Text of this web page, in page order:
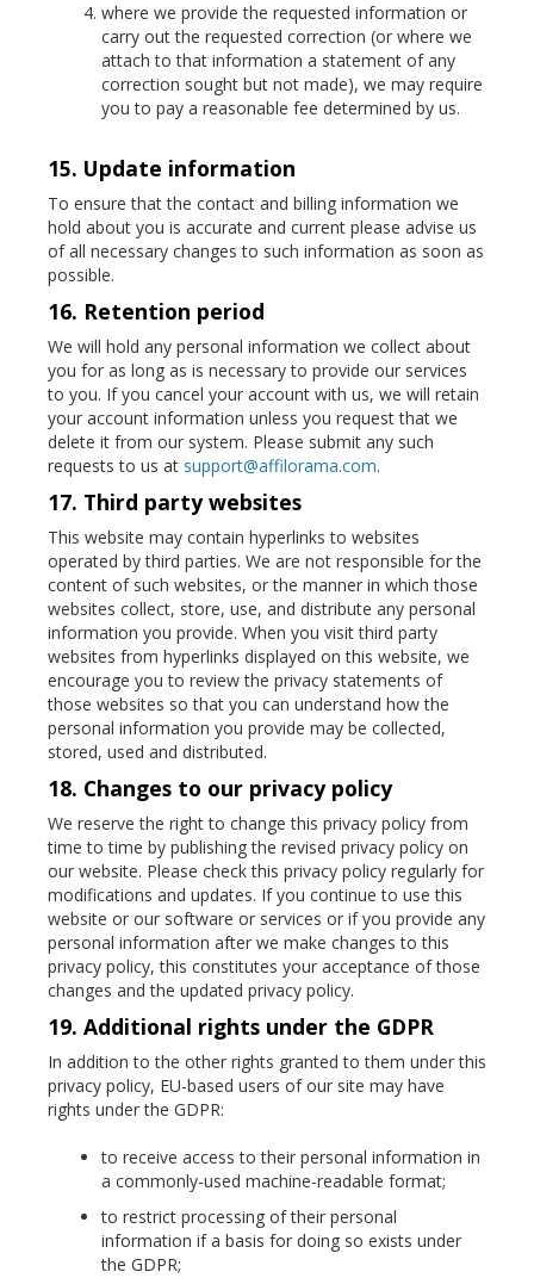
where we provide the requested information or
carry out the requested correction (or where we
attach to that information a statement of any
correction sought but not made), we may require
you to pay a reasonable fee determined by us.
15. Update information
To ensure that the contact and billing information we
hold about you is accurate and current please advise us
of all necessary changes to such information as soon as
possible.
16. Retention period
We will hold any personal information we collect about
you for as long as is necessary to provide our services
to you. If you cancel your account with us, we will retain
your account information unless you request that we
delete it from our system. Please submit any such
requests to us at support@affilorama.com.
17. Third party websites
This website may contain hyperlinks to websites
operated by third parties. We are not responsible for the
content of such websites, or the manner in which those
websites collect, store, use, and distribute any personal
information you provide. When you visit third party
websites from hyperlinks displayed on this website, we
encourage you to review the privacy statements of
those websites so that you can understand how the
personal information you provide may be collected,
stored, used and distributed.
18. Changes to our privacy policy
We reserve the right to change this privacy policy from
time to time by publishing the revised privacy policy on
our website. Please check this privacy policy regularly for
modifications and updates. If you continue to use this
website or our software or services or if you provide any
personal information after we make changes to this
privacy policy, this constitutes your acceptance of those
changes and the updated privacy policy.
19. Additional rights under the GDPR
In addition to the other rights granted to them under this
privacy policy, EU-based users of our site may have
rights under the GDPR:
to receive access to their personal information in
a commonly-used machine-readable format;
to restrict processing of their personal
information if a basis for doing so exists under
the GDPR;